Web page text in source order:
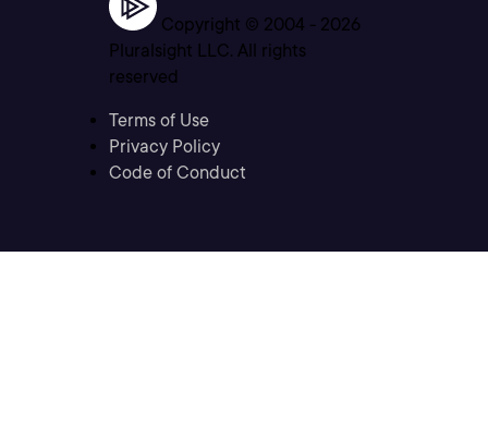
Copyright © 2004 - 2026
Pluralsight LLC. All rights
reserved
Terms of Use
Privacy Policy
Code of Conduct